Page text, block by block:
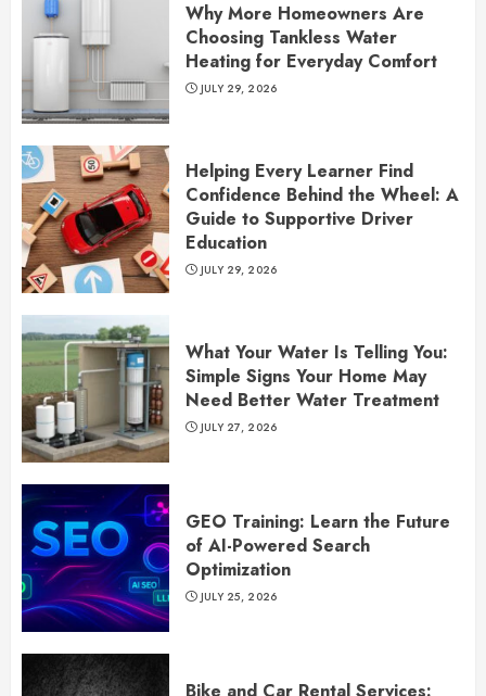
Why More Homeowners Are
Choosing Tankless Water
Heating for Everyday Comfort
JULY 29, 2026
Helping Every Learner Find
Confidence Behind the Wheel: A
Guide to Supportive Driver
Education
JULY 29, 2026
What Your Water Is Telling You:
Simple Signs Your Home May
Need Better Water Treatment
JULY 27, 2026
GEO Training: Learn the Future
of AI-Powered Search
Optimization
JULY 25, 2026